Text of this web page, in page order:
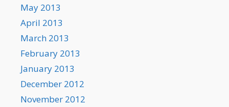
May 2013
April 2013
March 2013
February 2013
January 2013
December 2012
November 2012